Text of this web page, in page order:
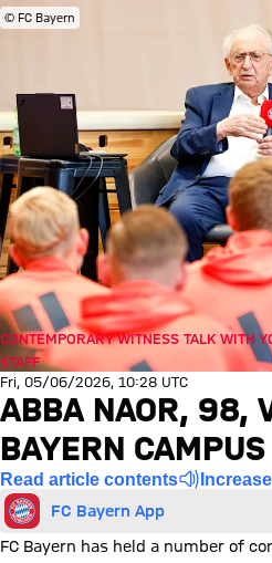
© FC Bayern
CONTEMPORARY WITNESS TALK WITH
STAFF
Fri, 05/06/2026, 10:28 UTC
ABBA NAOR, 98,
BAYERN CAMPUS
Read article contents
FC Bayern App
FC Bayern has held a number of